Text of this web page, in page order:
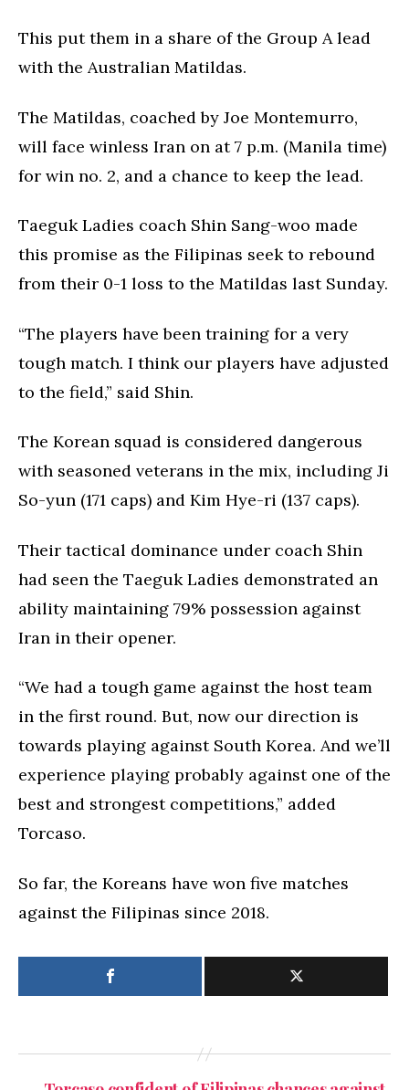
This put them in a share of the Group A lead
with the Australian Matildas.
The Matildas, coached by Joe Montemurro,
will face winless Iran on at 7 p.m. (Manila time)
for win no. 2, and a chance to keep the lead.
Taeguk Ladies coach Shin Sang-woo made
this promise as the Filipinas seek to rebound
from their 0-1 loss to the Matildas last Sunday.
“The players have been training for a very
tough match. I think our players have adjusted
to the field,” said Shin.
The Korean squad is considered dangerous
with seasoned veterans in the mix, including Ji
So-yun (171 caps) and Kim Hye-ri (137 caps).
Their tactical dominance under coach Shin
had seen the Taeguk Ladies demonstrated an
ability maintaining 79% possession against
Iran in their opener.
“We had a tough game against the host team
in the first round. But, now our direction is
towards playing against South Korea. And we’ll
experience playing probably against one of the
best and strongest competitions,” added
Torcaso.
So far, the Koreans have won five matches
against the Filipinas since 2018.